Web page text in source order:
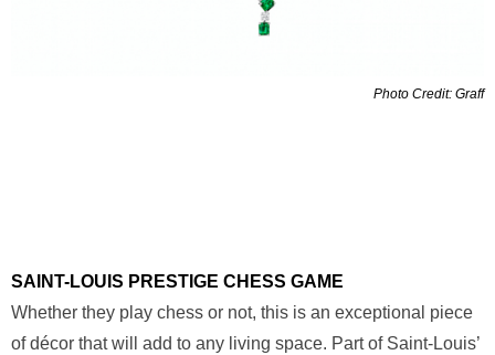
Photo Credit: Graff
SAINT-LOUIS PRESTIGE CHESS GAME
Whether they play chess or not, this is an exceptional piece
of décor that will add to any living space. Part of Saint-Louis’